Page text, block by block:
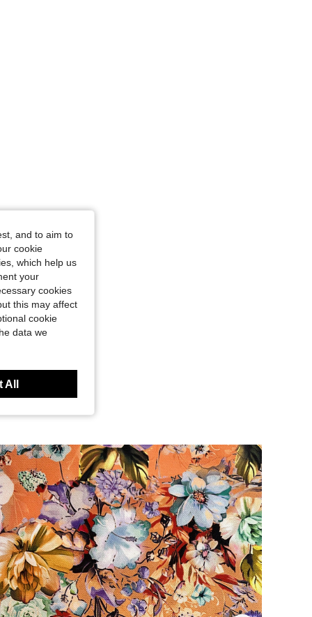
and to aim to
cookie
which help us
your
cookies
this may affect
cookie
data we
All